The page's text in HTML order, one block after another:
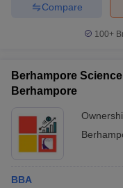
Compare
100+
Berhampore
Berhampore
BBA